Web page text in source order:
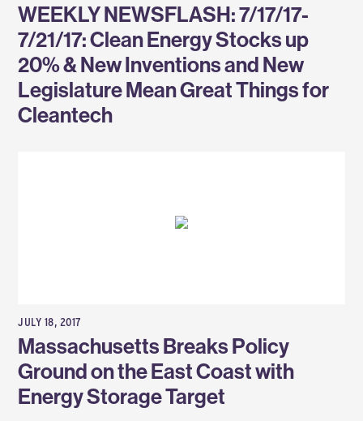
WEEKLY NEWSFLASH: 7/17/17-
7/21/17: Clean Energy Stocks up
20% & New Inventions and New
Legislature Mean Great Things for
Cleantech
JULY 18, 2017
Massachusetts Breaks Policy
Ground on the East Coast with
Energy Storage Target